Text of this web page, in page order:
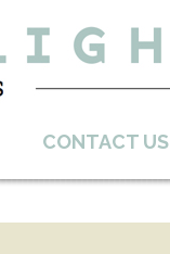
CONTACT US